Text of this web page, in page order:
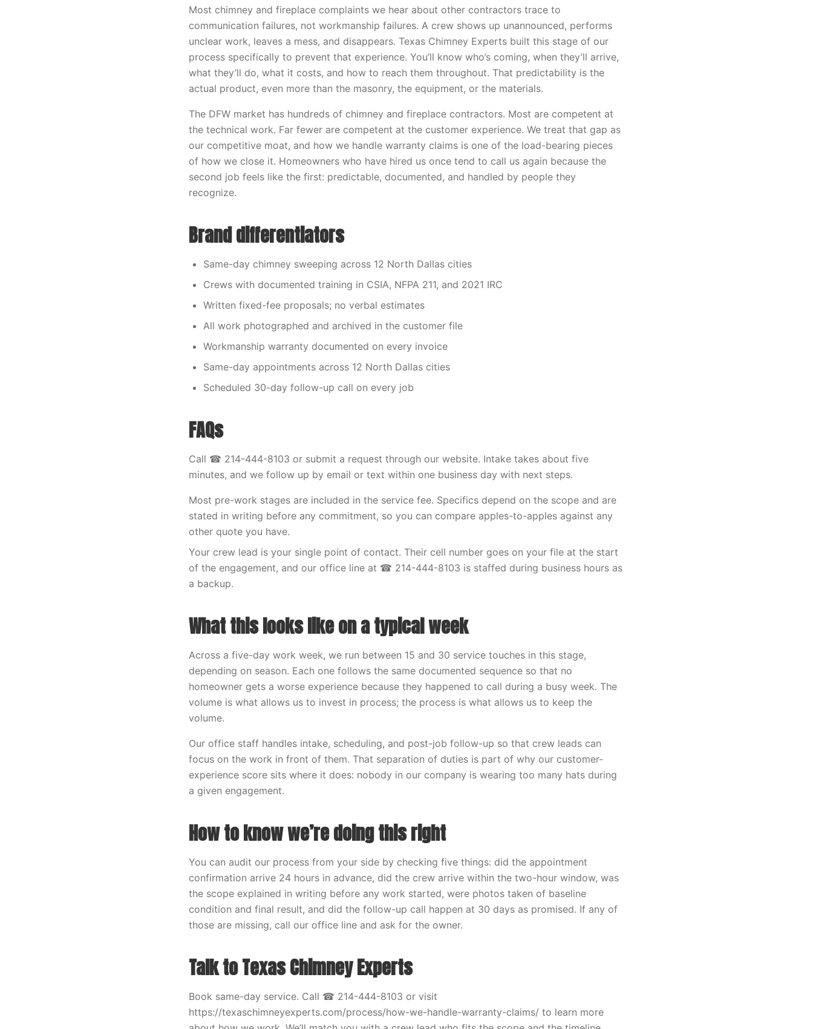
Most chimney and fireplace complaints we hear about other contractors trace to
communication failures, not workmanship failures. A crew shows up unannounced, performs
unclear work, leaves a mess, and disappears. Texas Chimney Experts built this stage of our
process specifically to prevent that experience. You’ll know who’s coming, when they’ll arrive,
what they’ll do, what it costs, and how to reach them throughout. That predictability is the
actual product, even more than the masonry, the equipment, or the materials.
The DFW market has hundreds of chimney and fireplace contractors. Most are competent at
the technical work. Far fewer are competent at the customer experience. We treat that gap as
our competitive moat, and how we handle warranty claims is one of the load-bearing pieces
of how we close it. Homeowners who have hired us once tend to call us again because the
second job feels like the first: predictable, documented, and handled by people they
recognize.
Brand differentiators
Same-day chimney sweeping across 12 North Dallas cities
Crews with documented training in CSIA, NFPA 211, and 2021 IRC
Written fixed-fee proposals; no verbal estimates
All work photographed and archived in the customer file
Workmanship warranty documented on every invoice
Same-day appointments across 12 North Dallas cities
Scheduled 30-day follow-up call on every job
FAQs
Call ☎ 214-444-8103 or submit a request through our website. Intake takes about five
minutes, and we follow up by email or text within one business day with next steps.
Most pre-work stages are included in the service fee. Specifics depend on the scope and are
stated in writing before any commitment, so you can compare apples-to-apples against any
other quote you have.
Your crew lead is your single point of contact. Their cell number goes on your file at the start
of the engagement, and our office line at ☎ 214-444-8103 is staffed during business hours as
a backup.
What this looks like on a typical week
Across a five-day work week, we run between 15 and 30 service touches in this stage,
depending on season. Each one follows the same documented sequence so that no
homeowner gets a worse experience because they happened to call during a busy week. The
volume is what allows us to invest in process; the process is what allows us to keep the
volume.
Our office staff handles intake, scheduling, and post-job follow-up so that crew leads can
focus on the work in front of them. That separation of duties is part of why our customer-
experience score sits where it does: nobody in our company is wearing too many hats during
a given engagement.
How to know we’re doing this right
You can audit our process from your side by checking five things: did the appointment
confirmation arrive 24 hours in advance, did the crew arrive within the two-hour window, was
the scope explained in writing before any work started, were photos taken of baseline
condition and final result, and did the follow-up call happen at 30 days as promised. If any of
those are missing, call our office line and ask for the owner.
Talk to Texas Chimney Experts
Book same-day service. Call ☎ 214-444-8103 or visit
https://texaschimneyexperts.com/process/how-we-handle-warranty-claims/ to learn more